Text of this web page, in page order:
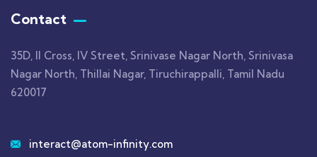
Contact
35D, II Cross, IV Street, Srinivase Nagar North, Srinivasa
Nagar North, Thillai Nagar, Tiruchirappalli, Tamil Nadu
620017
interact@atom-infinity.com